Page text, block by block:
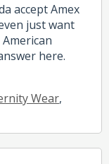
accept Amex
just want
here.
Wear,